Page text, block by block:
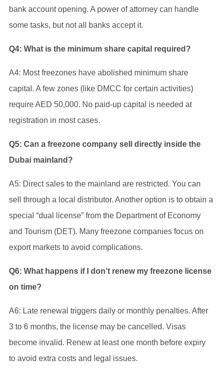
bank account opening. A power of attorney can handle
some tasks, but not all banks accept it.
Q4: What is the minimum share capital required?
A4: Most freezones have abolished minimum share
capital. A few zones (like DMCC for certain activities)
require AED 50,000. No paid-up capital is needed at
registration in most cases.
Q5: Can a freezone company sell directly inside the
Dubai mainland?
A5: Direct sales to the mainland are restricted. You can
sell through a local distributor. Another option is to obtain a
special “dual license” from the Department of Economy
and Tourism (DET). Many freezone companies focus on
export markets to avoid complications.
Q6: What happens if I don’t renew my freezone license
on time?
A6: Late renewal triggers daily or monthly penalties. After
3 to 6 months, the license may be cancelled. Visas
become invalid. Renew at least one month before expiry
to avoid extra costs and legal issues.